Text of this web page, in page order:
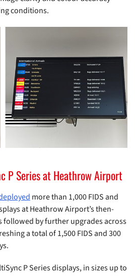
conditions.
P Series at Heathrow Airport
more than 1,000 FIDS and
at Heathrow Airport’s then-
followed by further upgrades across
a total of 1,500 FIDS and 300
P Series displays, in sizes up to